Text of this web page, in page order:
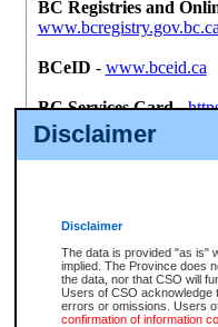
Disclaimer
Disclaimer
The data is provided "as is"
implied. The Province does
the data, nor that CSO will
Users of CSO acknowledge
errors or omissions. Users
confirmation of information
BC Registries and
BCeID - www.bceid.ca
BC Services Card-
id/bcservicescardapp
Once you register with CSO,